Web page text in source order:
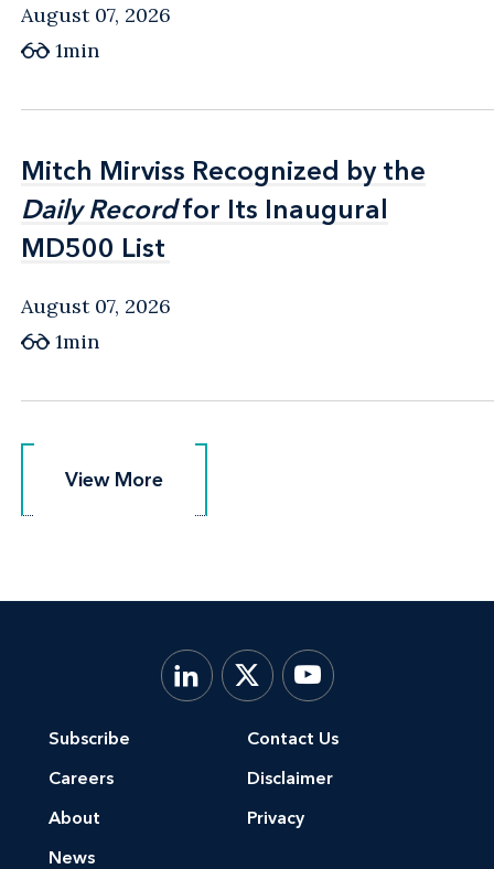
August 07, 2026
1min
Mitch Mirviss Recognized by the
Daily Recordfor Its Inaugural
MD500 List
Mitch Mirviss Recognized by the
Daily Recordfor Its Inaugural
MD500 List
August 07, 2026
1min
View More
View More
Subscribe
Careers
About
News
Contact Us
Disclaimer
Privacy